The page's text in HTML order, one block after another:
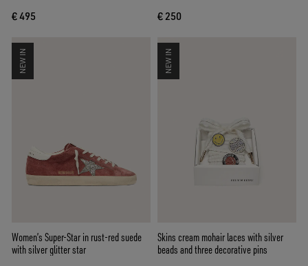
€ 495 € 250
NEW IN
Women’s Super-Star in rust-red suede
with silver glitter star
NEW IN
Skins cream mohair laces with silver
beads and three decorative pins